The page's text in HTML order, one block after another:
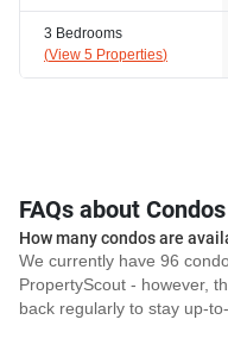
3 Bedrooms
(View 5 Properties)
FAQs about
How many condos are
We currently have 96
PropertyScout - however,
back regularly to stay up-